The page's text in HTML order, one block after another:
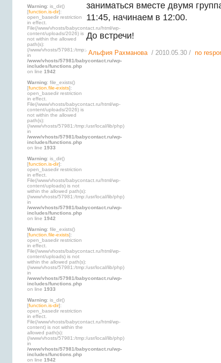
Warning: is_dir()
[function.is-dir]:
open_basedir restriction
in effect.
File(/www/vhosts/babycontact.ru/html/wp-
content/uploads/2026) is
not within the allowed
path(s):
(/www/vhosts/57981:/tmp:/usr/local/lib/php)
in
/www/vhosts/57981/babycontact.ru/wp-
includes/functions.php
on line 1942
Warning: file_exists()
[function.file-exists]:
open_basedir restriction
in effect.
File(/www/vhosts/babycontact.ru/html/wp-
content/uploads/2026) is
not within the allowed
path(s):
(/www/vhosts/57981:/tmp:/usr/local/lib/php)
in
/www/vhosts/57981/babycontact.ru/wp-
includes/functions.php
on line 1933
Warning: is_dir()
[function.is-dir]:
open_basedir restriction
in effect.
File(/www/vhosts/babycontact.ru/html/wp-
content/uploads) is not
within the allowed path(s):
(/www/vhosts/57981:/tmp:/usr/local/lib/php)
in
/www/vhosts/57981/babycontact.ru/wp-
includes/functions.php
on line 1942
Warning: file_exists()
[function.file-exists]:
open_basedir restriction
in effect.
File(/www/vhosts/babycontact.ru/html/wp-
content/uploads) is not
within the allowed path(s):
(/www/vhosts/57981:/tmp:/usr/local/lib/php)
in
/www/vhosts/57981/babycontact.ru/wp-
includes/functions.php
on line 1933
Warning: is_dir()
[function.is-dir]:
open_basedir restriction
in effect.
File(/www/vhosts/babycontact.ru/html/wp-
content) is not within the
allowed path(s):
(/www/vhosts/57981:/tmp:/usr/local/lib/php)
in
/www/vhosts/57981/babycontact.ru/wp-
includes/functions.php
on line 1942
заниматься вместе двумя
11:45, начинаем в 12:00.
До встречи!
Альфия Рахманова / 2010.05.30 / no